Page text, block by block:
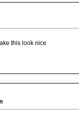
this look nice